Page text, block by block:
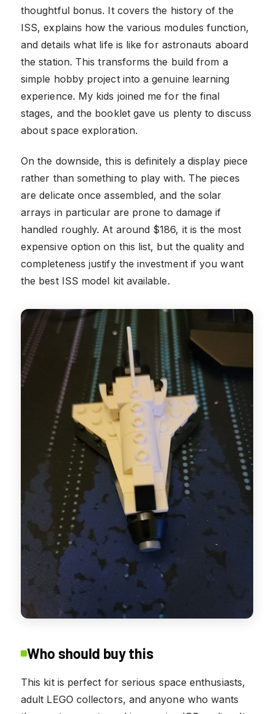
thoughtful bonus. It covers the history of the
ISS, explains how the various modules function,
and details what life is like for astronauts aboard
the station. This transforms the build from a
simple hobby project into a genuine learning
experience. My kids joined me for the final
stages, and the booklet gave us plenty to discuss
about space exploration.
On the downside, this is definitely a display piece
rather than something to play with. The pieces
are delicate once assembled, and the solar
arrays in particular are prone to damage if
handled roughly. At around $186, it is the most
expensive option on this list, but the quality and
completeness justify the investment if you want
the best ISS model kit available.
Who should buy this
This kit is perfect for serious space enthusiasts,
adult LEGO collectors, and anyone who wants